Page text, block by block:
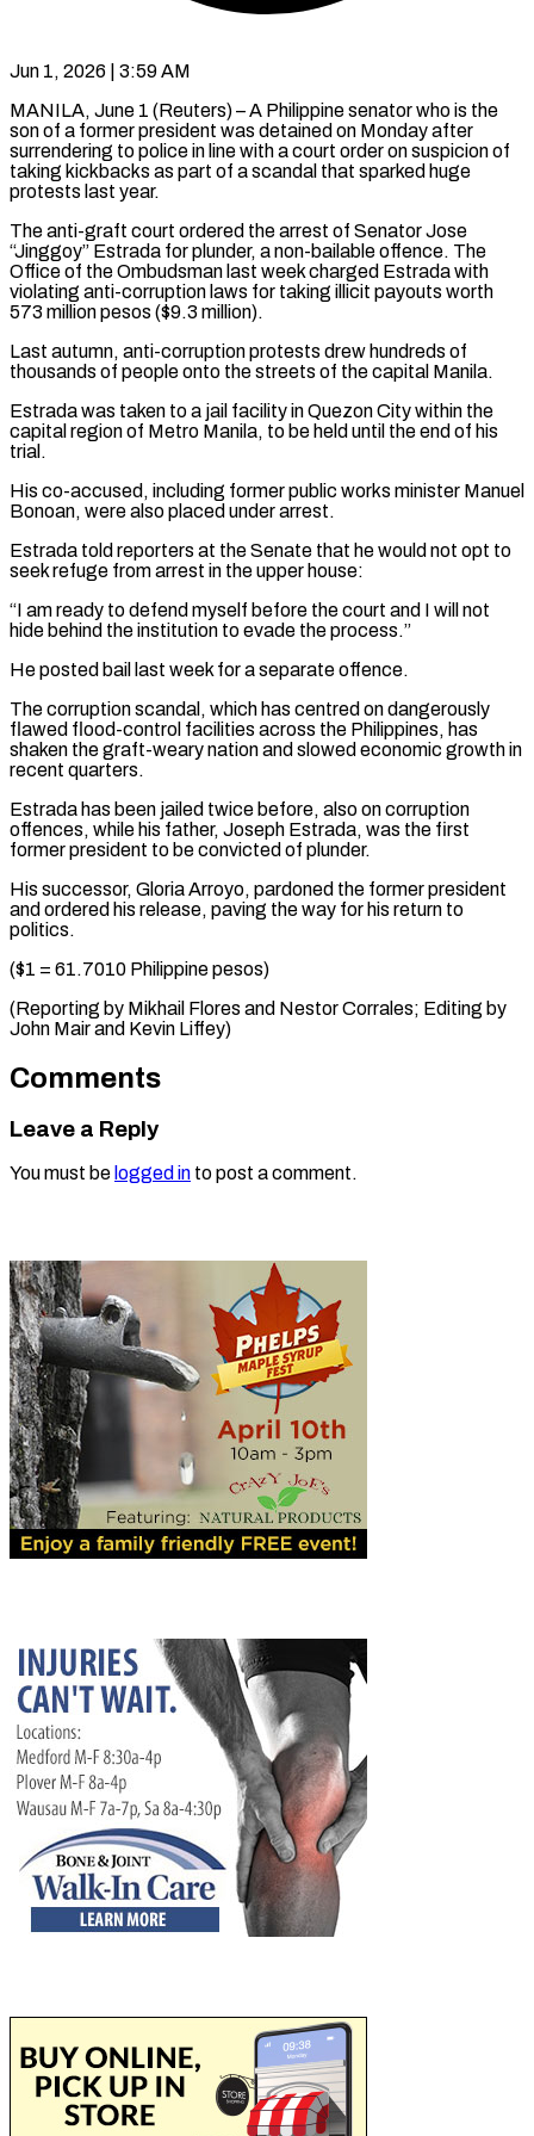
Jun 1, 2026 | 3:59 AM
MANILA, June 1 (Reuters) – A Philippine senator who is the
son of a former president was detained on Monday after
surrendering to police in ​line with a court order on suspicion of
‌taking kickbacks as part of a scandal that sparked huge
protests last year.
The anti-graft court ordered the arrest of Senator Jose
“Jinggoy” Estrada for plunder, a non-bailable offence. The
Office of the Ombudsman last ‌week ​charged Estrada with
violating anti-corruption laws ⁠for taking illicit payouts ⁠worth
573 million pesos ($9.3 million).
Last autumn, anti-corruption protests drew hundreds of
thousands of people onto the streets of the capital Manila.
Estrada was taken to a jail facility ​in Quezon City within the
capital region of Metro Manila, to be held until the end of ⁠his
trial.
His co-accused, including former ⁠public works minister Manuel
Bonoan, were also ​placed under arrest.
Estrada told reporters at the Senate that he ​would not opt to
seek refuge from arrest in ‌the upper house:
“I am ready to defend myself before the court and I will not
hide behind the institution to evade the process.”
He posted bail last week ⁠for a separate offence.
The corruption scandal, which has centred on dangerously
flawed flood-control facilities across the Philippines, has
shaken the graft-weary ⁠nation and ‌slowed economic growth in
recent quarters.
Estrada has ⁠been jailed twice before, also on corruption ​
offences, ‌while his father, Joseph Estrada, was the ​first
former ⁠president to be convicted of plunder.
His successor, Gloria Arroyo, pardoned the former president
and ordered his release, paving the way for his return to
politics.
($1 = 61.7010 Philippine pesos)
(Reporting by Mikhail Flores and Nestor Corrales; Editing by
John Mair ​and Kevin Liffey)
Comments
Leave a Reply
You must be logged in to post a comment.